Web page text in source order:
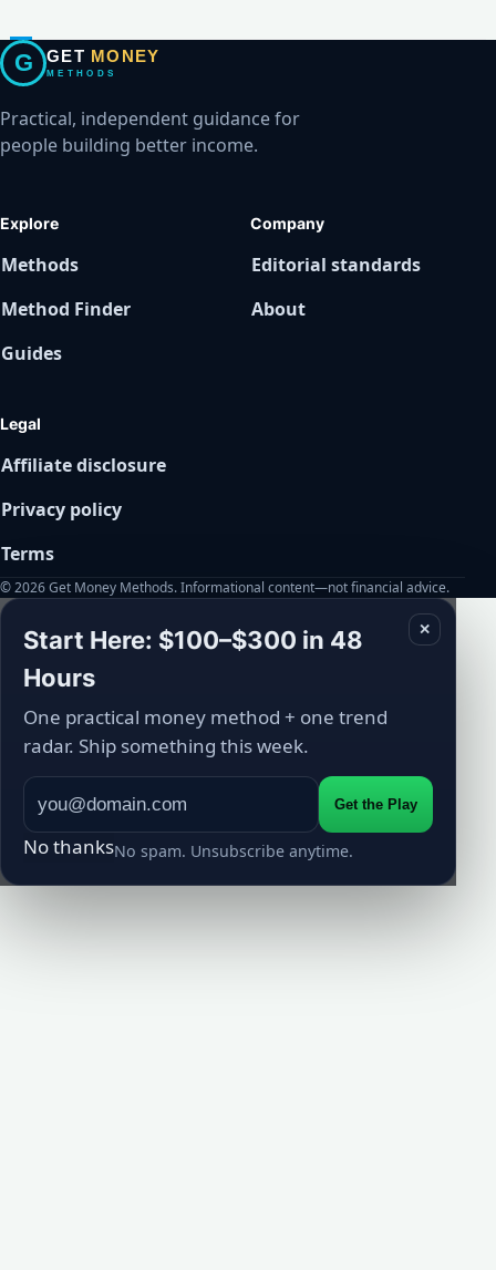
G GET MONEY
METHODS
Practical, independent guidance for
people building better income.
Explore
Methods
Method Finder
Guides
Company
Editorial standards
About
Legal
Affiliate disclosure
Privacy policy
Terms
© 2026 Get Money Methods. Informational content—not financial advice.
✕
Start Here: $100–$300 in 48
Hours
One practical money method + one trend
radar. Ship something this week.
Get the Play
No thanksNo spam. Unsubscribe anytime.